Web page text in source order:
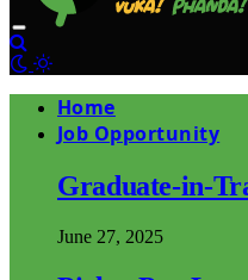
Home
Job Opportunity
Graduate-in-
June 27, 2025